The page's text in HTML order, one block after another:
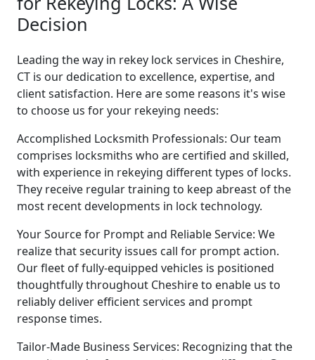
Decision
Leading the way in rekey lock services in Cheshire,
CT is our dedication to excellence, expertise, and
client satisfaction. Here are some reasons it's wise
to choose us for your rekeying needs:
Accomplished Locksmith Professionals: Our team
comprises locksmiths who are certified and skilled,
with experience in rekeying different types of locks.
They receive regular training to keep abreast of the
most recent developments in lock technology.
Your Source for Prompt and Reliable Service: We
realize that security issues call for prompt action.
Our fleet of fully-equipped vehicles is positioned
thoughtfully throughout Cheshire to enable us to
reliably deliver efficient services and prompt
response times.
Tailor-Made Business Services: Recognizing that the